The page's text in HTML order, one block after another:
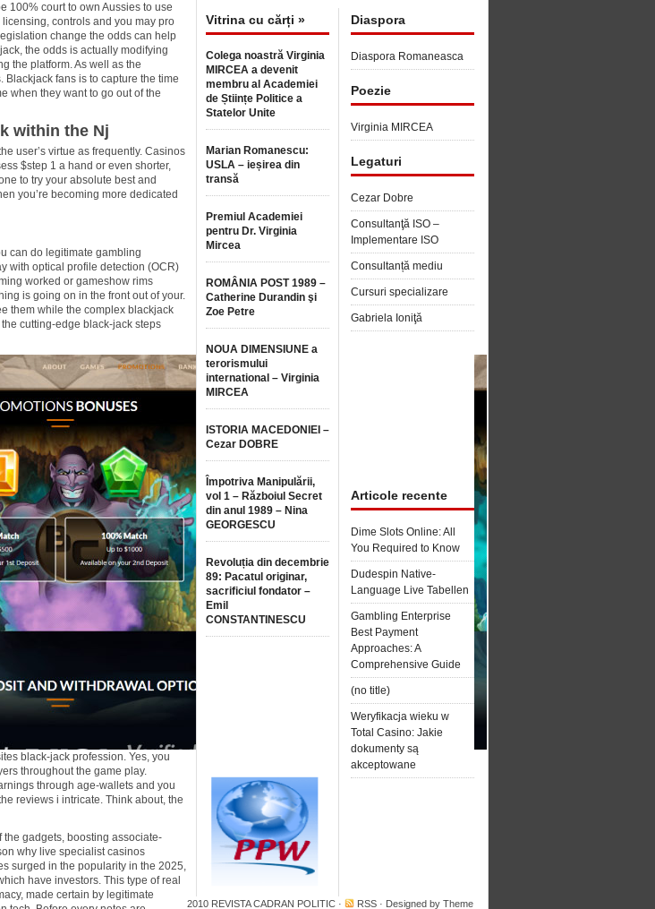
100% court to own Aussies to use
controls and you may pro
change the odds can help
the odds is actually modifying
the platform. As well as the
fans is to capture the time
when they want to go out of the
within the Nj
user’s virtue as frequently. Casinos
$step 1 a hand or even shorter,
to try your absolute best and
you’re becoming more dedicated
can do legitimate gambling
with optical profile detection (OCR)
worked or gameshow rims
is going on in the front out of your.
them while the complex blackjack
cutting-edge black-jack steps
black-jack profession. Yes, you
throughout the game play.
through age-wallets and you
reviews i intricate. Think about, the
gadgets, boosting associate-
why live specialist casinos
surged in the popularity in the 2025,
have investors. This type of real
made certain by legitimate
Vitrina cu cărți »
Colega noastră Virginia
MIRCEA a devenit
membru al Academiei
de Științe Politice a
Statelor Unite
Marian Romanescu:
USLA – ieșirea din
transă
Premiul Academiei
pentru Dr. Virginia
Mircea
ROMÂNIA POST 1989 –
Catherine Durandin şi
Zoe Petre
NOUA DIMENSIUNE a
terorismului
international – Virginia
MIRCEA
ISTORIA MACEDONIEI –
Cezar DOBRE
Împotriva Manipulării,
vol 1 – Războiul Secret
din anul 1989 – Nina
GEORGESCU
Revoluția din decembrie
89: Pacatul originar,
sacrificiul fondator –
Emil
CONSTANTINESCU
Diaspora
Diaspora Romaneasca
Poezie
Virginia MIRCEA
Legaturi
Cezar Dobre
Consultanţă ISO –
Implementare ISO
Consultanță mediu
Cursuri specializare
Gabriela Ioniţă
Articole recente
Dime Slots Online: All
You Required to Know
Dudespin Native-
Language Live Tabellen
Gambling Enterprise
Best Payment
Approaches: A
Comprehensive Guide
(no title)
Weryfikacja wieku w
Total Casino: Jakie
dokumenty są
akceptowane
2010 REVISTA CADRAN POLITIC · RSS · Designed by Theme